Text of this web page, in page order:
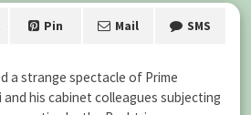
Pin Mail SMS
a strange spectacle of Prime
his cabinet colleagues subjecting